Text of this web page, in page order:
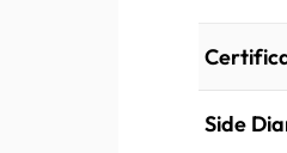
Side